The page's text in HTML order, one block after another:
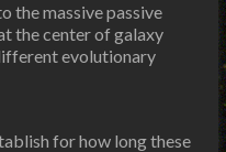
the massive passive
the center of galaxy
evolutionary
for how long these